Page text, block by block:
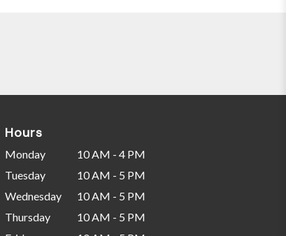
Hours
Monday
10 AM - 4 PM
Tuesday
10 AM - 5 PM
Wednesday
10 AM - 5 PM
Thursday
10 AM - 5 PM